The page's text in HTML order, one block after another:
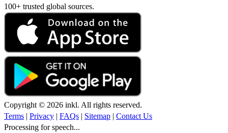
100+ trusted global sources.
Copyright © 2026 inkl. All rights reserved.
Terms | Privacy | FAQs | Sitemap | Contact Us
Processing for speech...